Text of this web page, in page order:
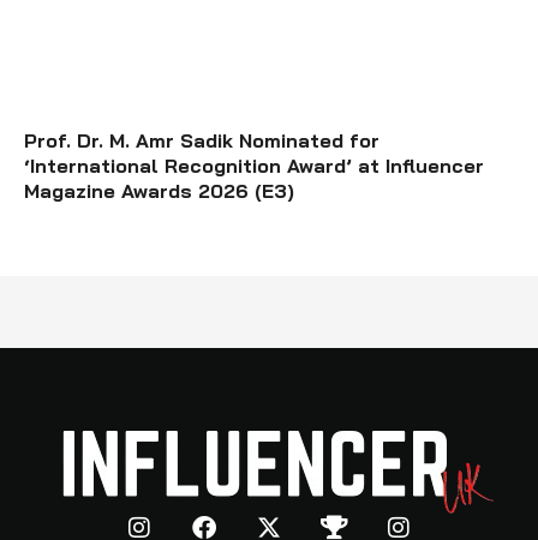
Prof. Dr. M. Amr Sadik Nominated for
‘International Recognition Award’ at Influencer
Magazine Awards 2026 (E3)